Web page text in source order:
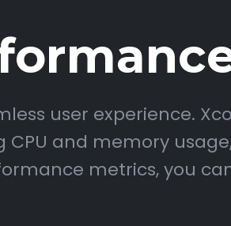
user experience.
and memory
metrics, you